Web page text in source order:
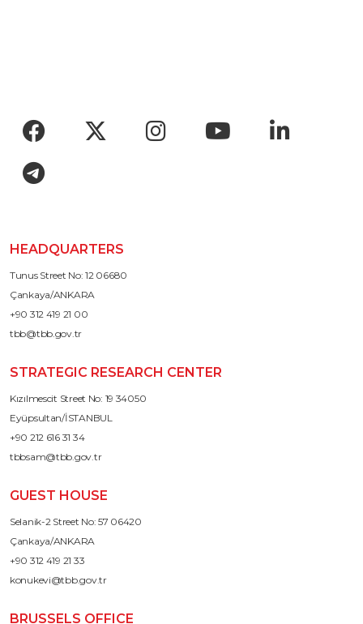
Social menu
HEADQUARTERS
Tunus Street No: 12 06680
Çankaya/ANKARA
+90 312 419 21 00
tbb@tbb.gov.tr
STRATEGIC RESEARCH CENTER
Kızılmescit Street No: 19 34050
Eyüpsultan/İSTANBUL
+90 212 616 31 34
tbbsam@tbb.gov.tr
GUEST HOUSE
Selanik-2 Street No: 57 06420
Çankaya/ANKARA
+90 312 419 21 33
konukevi@tbb.gov.tr
BRUSSELS OFFICE